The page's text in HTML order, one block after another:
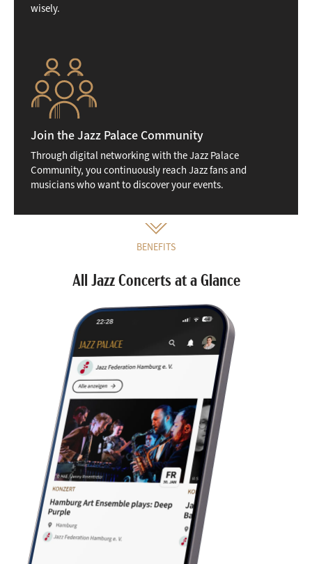
wisely.
Join the Jazz Palace Community
Through digital networking with the Jazz Palace
Community, you continuously reach Jazz fans and
musicians who want to discover your events.
BENEFITS
All Jazz Concerts at a Glance